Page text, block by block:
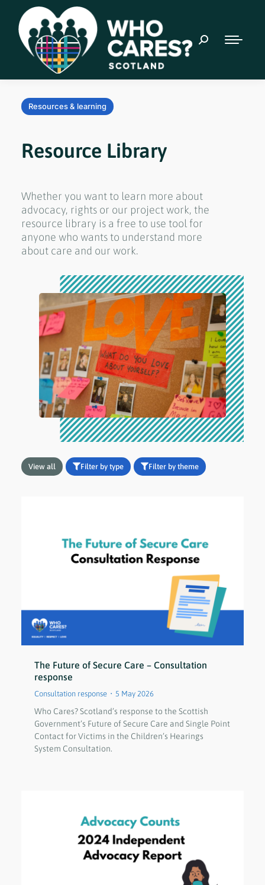
Resources & learning
Resource Library
Whether you want to learn more about
advocacy, rights or our project work, the
resource library is a free to use tool for
anyone who wants to understand more
about care and our work.
View all Filter by type Filter by theme
The Future of Secure Care – Consultation
response
Consultation response 5 May 2026
Who Cares? Scotland’s response to the Scottish
Government’s Future of Secure Care and Single Point
Contact for Victims in the Children’s Hearings
System Consultation.